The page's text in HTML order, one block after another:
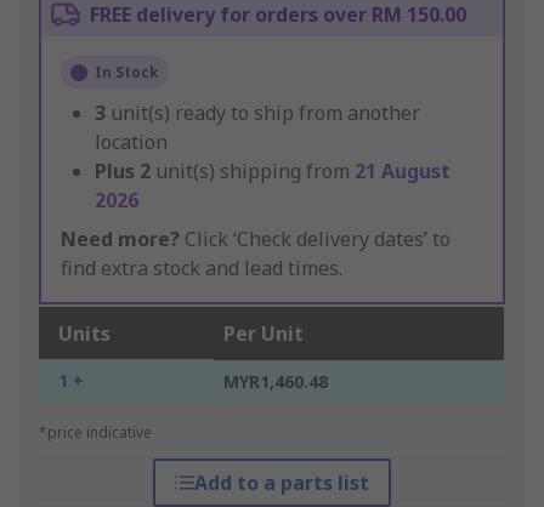
FREE delivery for orders over RM 150.00
In Stock
3 unit(s) ready to ship from another
location
Plus 2 unit(s) shipping from 21 August
2026
Need more? Click ‘Check delivery dates’ to
find extra stock and lead times.
Units Per Unit
1 + MYR1,460.48
*price indicative
Add to a parts list